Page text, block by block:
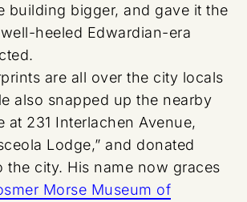
building bigger, and gave it the
heeled Edwardian-era
are all over the city locals
also snapped up the nearby
at 231 Interlachen Avenue,
Lodge,” and donated
the city. His name now graces
Morse Museum of